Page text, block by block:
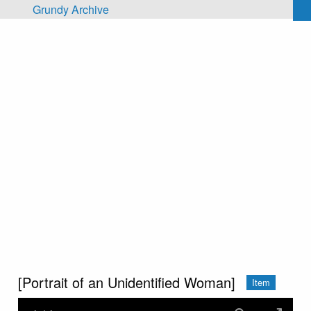
Skip to main content
Grundy Archive
[Portrait of an Unidentified Woman] Item